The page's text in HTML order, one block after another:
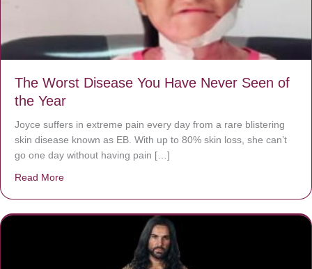
The Worst Disease You Have Never Seen of
the Year
Joyce suffers in extreme pain every day from a rare blistering
skin disease known as EB. With up to 80% skin loss, she can’t
go one day without having pain […]
Read More